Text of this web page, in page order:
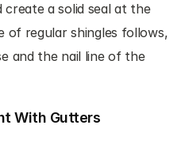
create a solid seal at the
of regular shingles follows,
and the nail line of the
With Gutters